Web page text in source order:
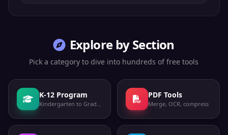
Explore by Section
Pick a category to dive into hundreds of free tools
K-12 Program
Kindergarten to Grade 12
PDF Tools
Merge, OCR, compress